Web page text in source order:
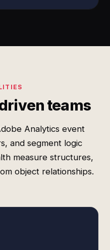
teams
Analytics event
and segment logic
measure structures,
object relationships.